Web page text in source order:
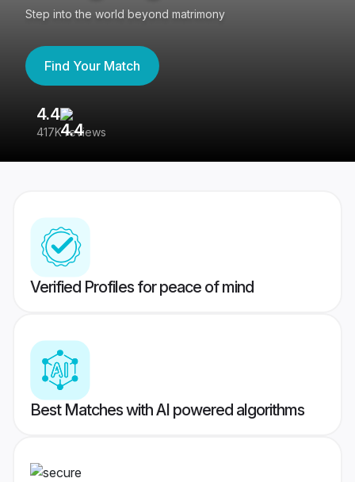
Step into the world beyond matrimony
Find Your Match
4.4
417K reviews
Verified Profiles for peace of mind
Best Matches with AI powered algorithms